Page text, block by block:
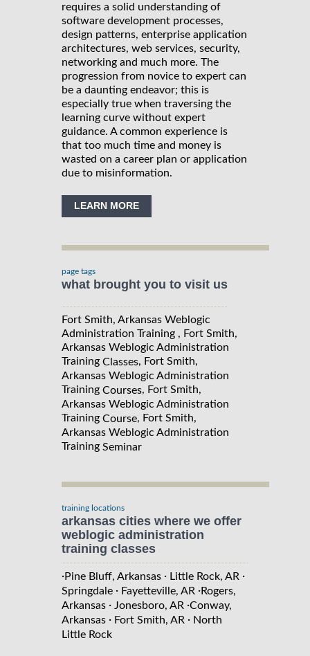
requires a solid understanding of
software development processes,
design patterns, enterprise application
architectures, web services, security,
networking and much more. The
progression from novice to expert can
be a daunting endeavor; this is
especially true when traversing the
learning curve without expert
guidance. A common experience is
that too much time and money is
wasted on a career plan or application
due to misinformation.
LEARN MORE
page tags
what brought you to visit us
Fort Smith, Arkansas Weblogic
Administration Training , Fort Smith,
Arkansas Weblogic Administration
Training Classes, Fort Smith,
Arkansas Weblogic Administration
Training Courses, Fort Smith,
Arkansas Weblogic Administration
Training Course, Fort Smith,
Arkansas Weblogic Administration
Training Seminar
training locations
arkansas cities where we offer
weblogic administration
training classes
·Pine Bluff, Arkansas · Little Rock, AR ·
Springdale · Fayetteville, AR ·Rogers,
Arkansas · Jonesboro, AR ·Conway,
Arkansas · Fort Smith, AR · North
Little Rock